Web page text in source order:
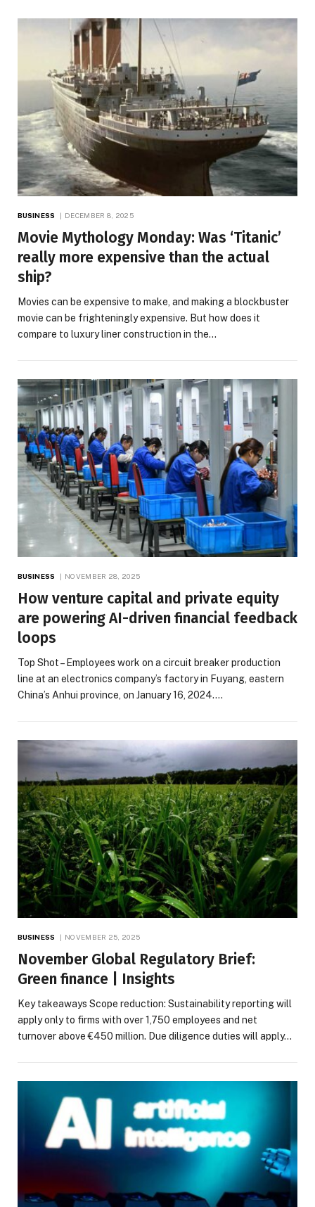
BUSINESS DECEMBER 8, 2025
Movie Mythology Monday: Was ‘Titanic’
really more expensive than the actual
ship?
Movies can be expensive to make, and making a blockbuster
movie can be frighteningly expensive. But how does it
compare to luxury liner construction in the…
BUSINESS NOVEMBER 28, 2025
How venture capital and private equity
are powering AI-driven financial feedback
loops
Top Shot – Employees work on a circuit breaker production
line at an electronics company’s factory in Fuyang, eastern
China’s Anhui province, on January 16, 2024.…
BUSINESS NOVEMBER 25, 2025
November Global Regulatory Brief:
Green finance | Insights
Key takeaways Scope reduction: Sustainability reporting will
apply only to firms with over 1,750 employees and net
turnover above €450 million. Due diligence duties will apply…